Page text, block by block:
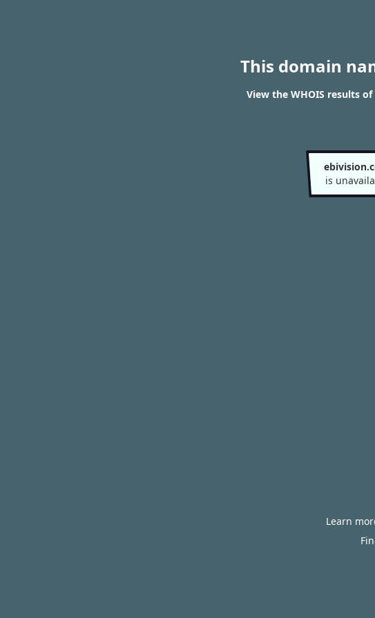
This domain
View the WHOIS results
is
Learn